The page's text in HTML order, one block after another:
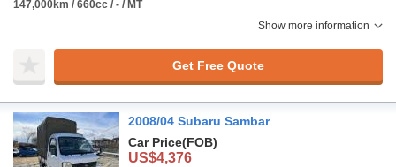
147,000km / 660cc / - / MT
Show more information
Get Free Quote
2008/04 Subaru Sambar
Car Price(FOB)
US$4,376